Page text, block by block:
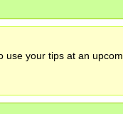
use your tips at an